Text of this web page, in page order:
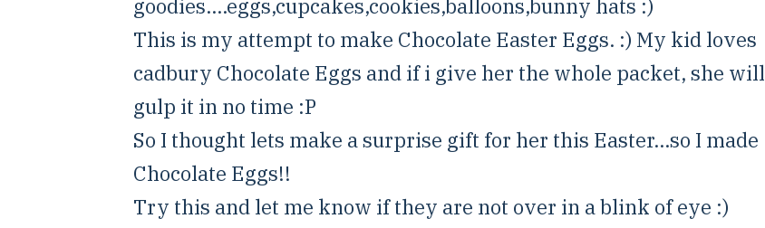
goodies....eggs,cupcakes,cookies,balloons,bunny hats :)
This is my attempt to make Chocolate Easter Eggs. :) My kid loves
cadbury Chocolate Eggs and if i give her the whole packet, she will
gulp it in no time :P
So I thought lets make a surprise gift for her this Easter...so I made
Chocolate Eggs!!
Try this and let me know if they are not over in a blink of eye :)